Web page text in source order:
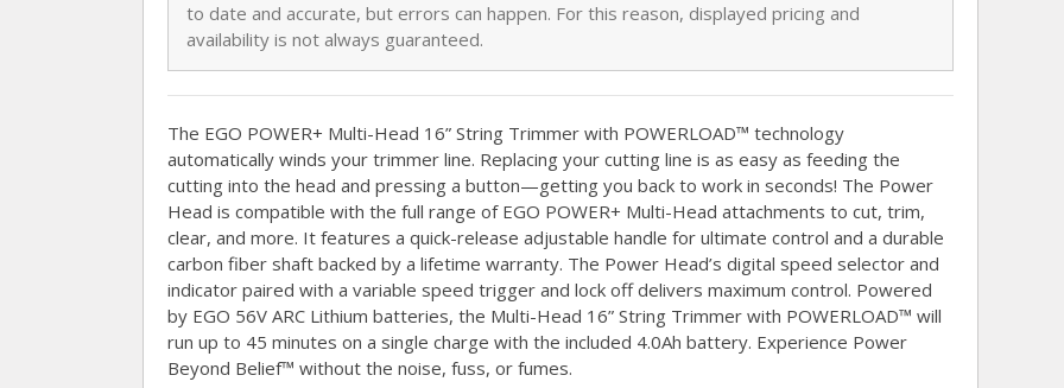
to date and accurate, but errors can happen. For this reason, displayed pricing and
availability is not always guaranteed.
The EGO POWER+ Multi-Head 16” String Trimmer with POWERLOAD™ technology
automatically winds your trimmer line. Replacing your cutting line is as easy as feeding the
cutting into the head and pressing a button—getting you back to work in seconds! The Power
Head is compatible with the full range of EGO POWER+ Multi-Head attachments to cut, trim,
clear, and more. It features a quick-release adjustable handle for ultimate control and a durable
carbon fiber shaft backed by a lifetime warranty. The Power Head’s digital speed selector and
indicator paired with a variable speed trigger and lock off delivers maximum control. Powered
by EGO 56V ARC Lithium batteries, the Multi-Head 16” String Trimmer with POWERLOAD™ will
run up to 45 minutes on a single charge with the included 4.0Ah battery. Experience Power
Beyond Belief™ without the noise, fuss, or fumes.